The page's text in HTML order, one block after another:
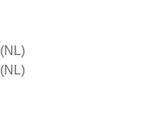
(NL)
(NL)